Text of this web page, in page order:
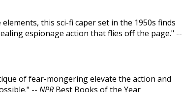
this sci-fi caper set in the 1950s finds
espionage action that flies off the page." --
of fear-mongering elevate the action and
-- NPR Best Books of the Year